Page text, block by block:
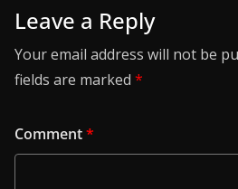
Leave a Reply
Your email address will not be
fields are marked *
Comment*